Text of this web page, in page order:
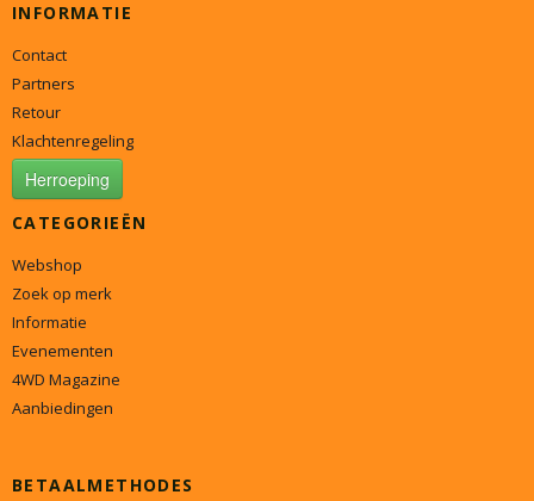
INFORMATIE
Contact
Partners
Retour
Klachtenregeling
Herroeping
CATEGORIEËN
Webshop
Zoek op merk
Informatie
Evenementen
4WD Magazine
Aanbiedingen
BETAALMETHODES